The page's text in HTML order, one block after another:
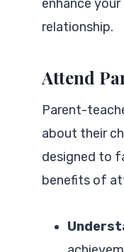
enhance your
relationship.
Attend
Parent-
about their
designed to
benefits of